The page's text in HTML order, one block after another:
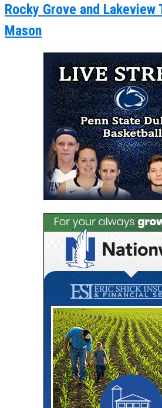
Rocky Grove and Lakeview
Mason